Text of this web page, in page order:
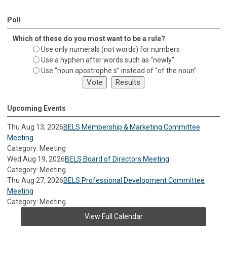
Poll
Which of these do you most want to be a rule?
Use only numerals (not words) for numbers
Use a hyphen after words such as “newly”
Use “noun apostrophe s” instead of “of the noun”
Upcoming Events
Thu Aug 13, 2026BELS Membership & Marketing Committee
Meeting
Category: Meeting
Wed Aug 19, 2026BELS Board of Directors Meeting
Category: Meeting
Thu Aug 27, 2026BELS Professional Development Committee
Meeting
Category: Meeting
View Full Calendar